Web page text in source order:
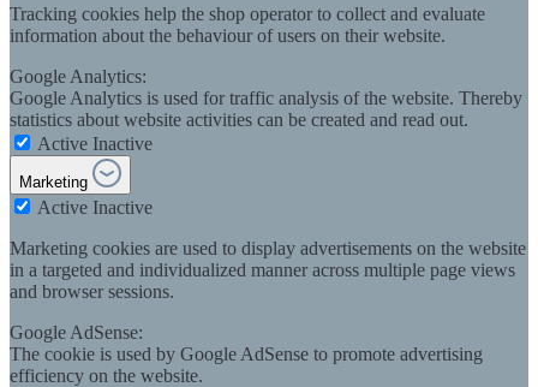
Tracking cookies help the shop operator to collect and evaluate
information about the behaviour of users on their website.
Google Analytics:
Google Analytics is used for traffic analysis of the website. Thereby
statistics about website activities can be created and read out.
Active Inactive
Marketing
Active Inactive
Marketing cookies are used to display advertisements on the website
in a targeted and individualized manner across multiple page views
and browser sessions.
Google AdSense:
The cookie is used by Google AdSense to promote advertising
efficiency on the website.